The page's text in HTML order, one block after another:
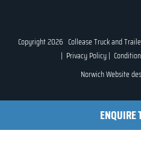
Copyright 2026 Collease Truck and
| Privacy Policy|
Norwich Website
ENQUIRE